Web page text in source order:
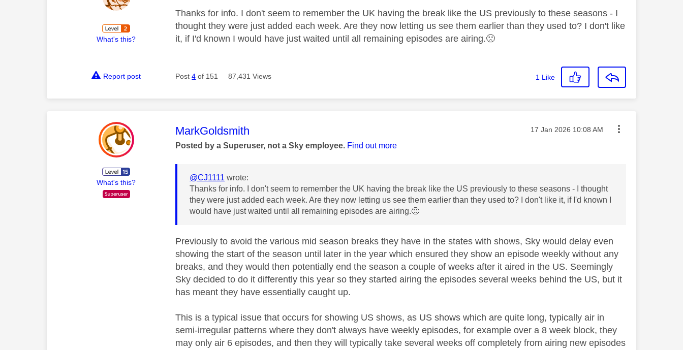
What's this?
Thanks for info. I don't seem to remember the UK having the break like the US previously to these seasons - I
thought they were just added each week. Are they now letting us see them earlier than they used to? I don't like
it, if I'd known I would have just waited until all remaining episodes are airing.🙁
Report post Post4 of 151 87,431 Views 1 Like
What's this?
This message was authored by:
MarkGoldsmith Message posted on
‎17 Jan 2026 10:08 AM
Posted by a Superuser, not a Sky employee. Find out more
@CJ1111 wrote:
Thanks for info. I don't seem to remember the UK having the break like the US previously to these seasons - I thought
they were just added each week. Are they now letting us see them earlier than they used to? I don't like it, if I'd known I
would have just waited until all remaining episodes are airing.🙁
Previously to avoid the various mid season breaks they have in the states with shows, Sky would delay even
showing the start of the season until later in the year which ensured they show an episode weekly without any
breaks, and they would then potentially end the season a couple of weeks after it aired in the US. Seemingly
Sky decided to do it differently this year so they started airing the episodes several weeks behind the US, but it
has meant they have essentially caught up.
This is a typical issue that occurs for showing US shows, as US shows which are quite long, typically air in
semi-irregular patterns where they don't always have weekly episodes, for example over a 8 week block, they
may only air 6 episodes, and then they will typically take several weeks off completely from airing new episodes